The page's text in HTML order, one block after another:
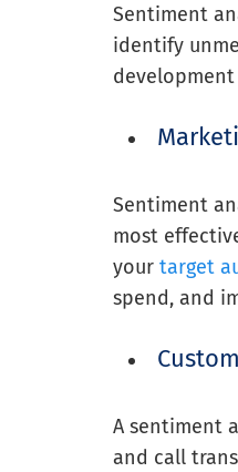
Sentiment
identify
Sentiment
most
your target
spend, and
A sentiment
and call